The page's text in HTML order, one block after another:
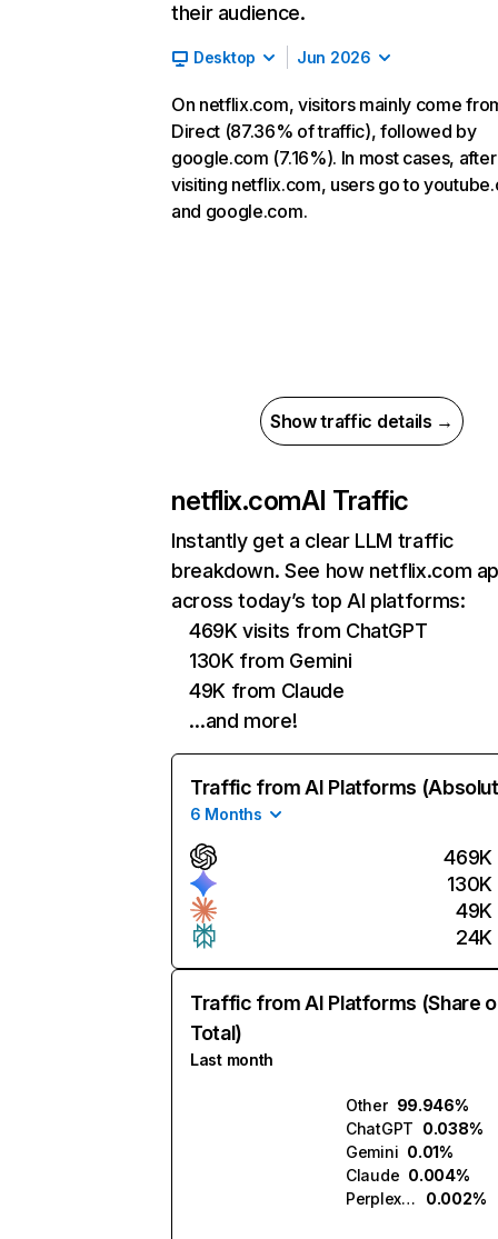
their audience.
Desktop Jun 2026
On netflix.com, visitors mainly come
Direct (87.36% of traffic), followed by
google.com (7.16%). In most cases, after
visiting netflix.com, users go to
and google.com.
Show traffic details →
netflix.comAI Traffic
Instantly get a clear LLM traffic
breakdown. See how netflix.com
across today’s top AI platforms:
469K visits from ChatGPT
130K from Gemini
49K from Claude
…and more!
Traffic from AI Platforms
6 Months
469K
130K
49K
24K
Traffic from AI Platforms (Share
Total)
Last month
Other 99.946%
ChatGPT 0.038%
Gemini 0.01%
Claude 0.004%
Perplexity
0.002%